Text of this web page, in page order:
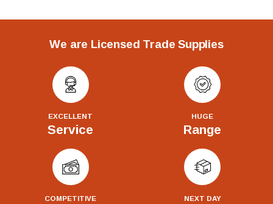
We are Licensed Trade Supplies
EXCELLENT
Service
HUGE
Range
COMPETITIVE NEXT DAY